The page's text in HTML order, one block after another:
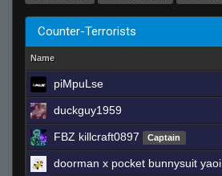
Counter-Terrorists
Name
piMpuLse
duckguy1959
FBZ killcraft0897 Captain
doorman x pocket bunnysuit yaoi